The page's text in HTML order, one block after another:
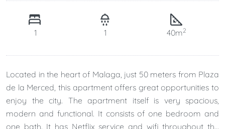
1 1 40m2
Located in the heart of Malaga, just 50 meters from Plaza
de la Merced, this apartment offers great opportunities to
enjoy the city. The apartment itself is very spacious,
modern and functional. It consists of one bedroom and
one bath. It has Netflix service and wifi throughout the